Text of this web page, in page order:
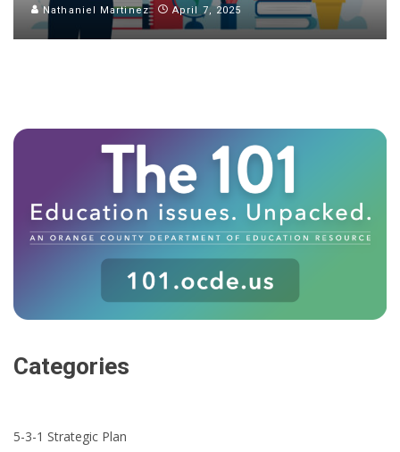
Nathaniel Martinez April 7, 2025
Categories
5-3-1 Strategic Plan